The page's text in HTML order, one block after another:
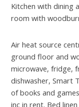
Kitchen with dining
room with
Air heat source
ground floor and
microwave, fridge,
dishwasher, Smart
of books and
inc in rent. Bed